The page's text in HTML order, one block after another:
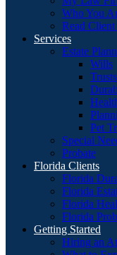
Who You
Read
Services
Estate
Wills
Trusts
Pet
Special
Probate
Florida Clients
Florida
Florida
Florida
Florida
Getting Started
Hiring an